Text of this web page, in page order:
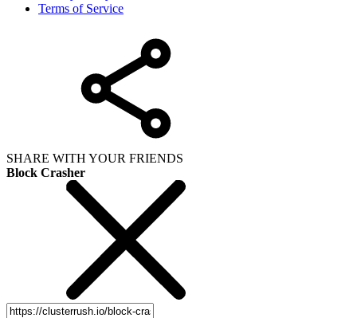
Terms of Service
SHARE WITH YOUR FRIENDS
Block Crasher